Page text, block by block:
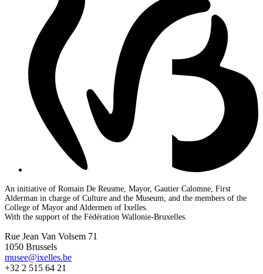
An initiative of Romain De Reusme, Mayor, Gautier Calomne, First
Alderman in charge of Culture and the Museum, and the members of the
College of Mayor and Aldermen of Ixelles.
With the support of the Fédération Wallonie-Bruxelles.
Rue Jean Van Volsem 71
1050 Brussels
musee@ixelles.be
+32 2 515 64 21